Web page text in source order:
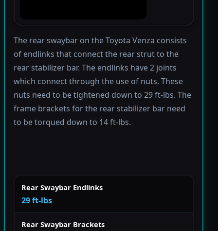
The rear swaybar on the Toyota Venza consists
of endlinks that connect the rear strut to the
rear stabilizer bar. The endlinks have 2 joints
which connect through the use of nuts. These
nuts need to be tightened down to 29 ft-lbs. The
frame brackets for the rear stabilizer bar need
to be torqued down to 14 ft-lbs.
Rear Swaybar Endlinks
29 ft-lbs
Rear Swaybar Brackets